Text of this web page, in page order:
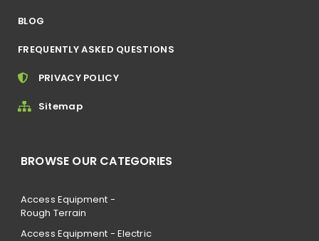
BLOG
FREQUENTLY ASKED QUESTIONS
PRIVACY POLICY
Sitemap
BROWSE OUR CATEGORIES
Access Equipment -
Rough Terrain
Access Equipment - Electric